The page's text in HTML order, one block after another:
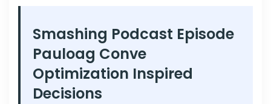
Smashing Podcast Episode
Pauloag Conve
Optimization Inspired
Decisions